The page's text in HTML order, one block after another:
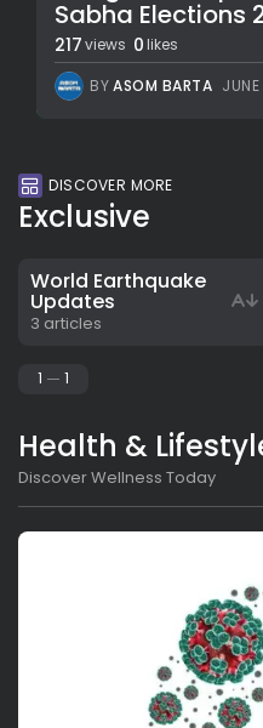
Sabha Elections
217views 0 likes
BYASOM BARTA
DISCOVER MORE
Exclusive
World Earthquake
Updates
3 articles
1 1
Health &
Discover Wellness Today